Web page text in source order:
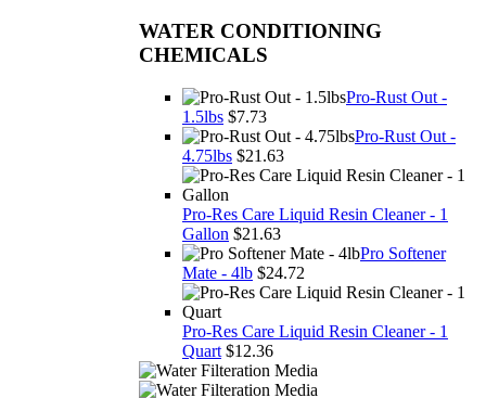
WATER CONDITIONING
CHEMICALS
Pro-Rust Out -
1.5lbs $7.73
Pro-Rust Out -
4.75lbs $21.63
Pro-Res Care Liquid Resin Cleaner - 1
Gallon $21.63
Pro Softener
Mate - 4lb $24.72
Pro-Res Care Liquid Resin Cleaner - 1
Quart $12.36